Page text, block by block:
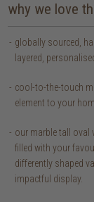
why we love
globally sourced,
layered,
cool-to-the-touch
element to your
our marble tall oval
filled with your
differently shaped
impactful display.